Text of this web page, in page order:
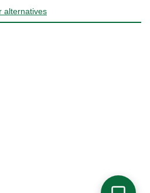
alternatives